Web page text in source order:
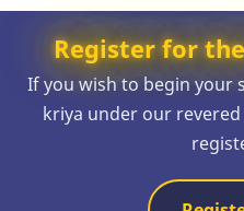
Register for
If you wish to begin your
kriya under our revered